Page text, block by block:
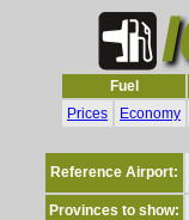
Fuel
Prices
Economy
Reference Airport:
Provinces to show: